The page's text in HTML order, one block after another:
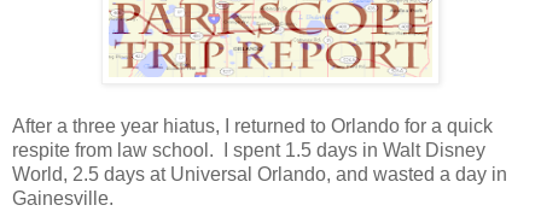
After a three year hiatus, I returned to Orlando for a quick
respite from law school. I spent 1.5 days in Walt Disney
World, 2.5 days at Universal Orlando, and wasted a day in
Gainesville.